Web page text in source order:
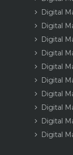
Digital
Digital
Digital
Digital
Digital
Digital
Digital
Digital
Digital
Digital